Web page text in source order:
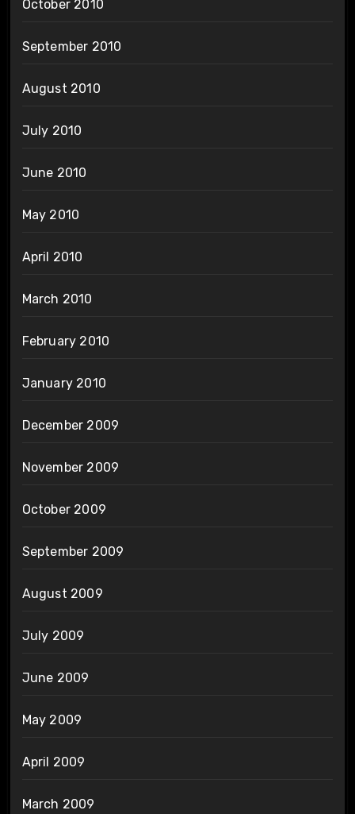
October 2010
September 2010
August 2010
July 2010
June 2010
May 2010
April 2010
March 2010
February 2010
January 2010
December 2009
November 2009
October 2009
September 2009
August 2009
July 2009
June 2009
May 2009
April 2009
March 2009